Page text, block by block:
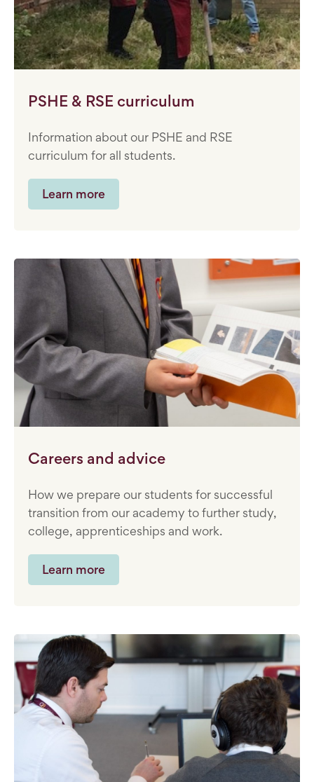
PSHE & RSE curriculum
Information about our PSHE and RSE
curriculum for all students.
Learn more
Careers and advice
How we prepare our students for successful
transition from our academy to further study,
college, apprenticeships and work.
Learn more